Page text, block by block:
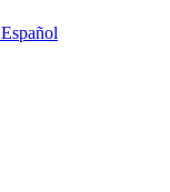
Español